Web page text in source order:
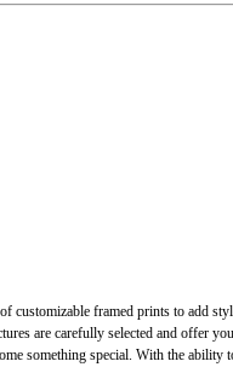
customizable framed prints to add
are carefully selected and offer
something special. With the ability